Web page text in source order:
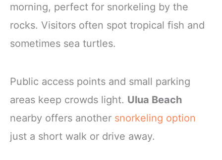
morning, perfect for snorkeling by the
rocks. Visitors often spot tropical fish and
sometimes sea turtles.
Public access points and small parking
areas keep crowds light. Ulua Beach
nearby offers another snorkeling option
just a short walk or drive away.